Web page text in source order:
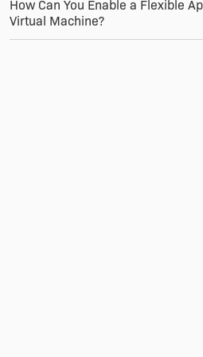
How Can You Enable a Flexible
Virtual Machine?